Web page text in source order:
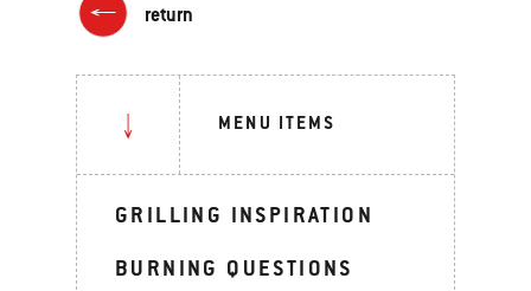
return
MENU ITEMS
GRILLING INSPIRATION
BURNING QUESTIONS